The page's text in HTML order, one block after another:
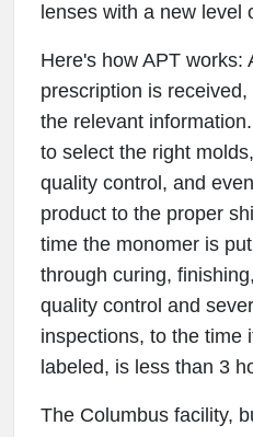
lenses with a new level
Here's how APT works:
prescription is received,
the relevant
to select the right
quality control, and
product to the proper
time the monomer is
through curing,
quality control and
inspections, to the time
labeled, is less than 3
The Columbus facility,